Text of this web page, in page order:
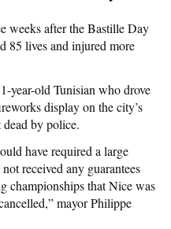
weeks after the Bastille Day
85 lives and injured more
year-old Tunisian who drove
display on the city’s
by police.
have required a large
received any guarantees
championships that Nice was
mayor Philippe